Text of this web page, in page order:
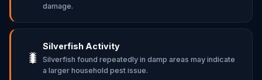
damage.
🐛
Silverfish Activity
Silverfish found repeatedly in damp areas may indicate
a larger household pest issue.